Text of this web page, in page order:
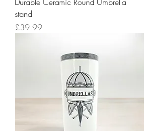
stand
Price
£39.99